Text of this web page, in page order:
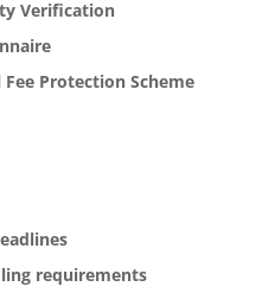
Verification
Protection Scheme
requirements